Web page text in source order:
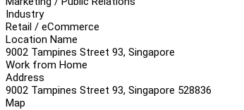
Industry
Retail / eCommerce
Location Name
9002 Tampines Street 93, Singapore
Work from Home
Address
9002 Tampines Street 93, Singapore 528836
Map